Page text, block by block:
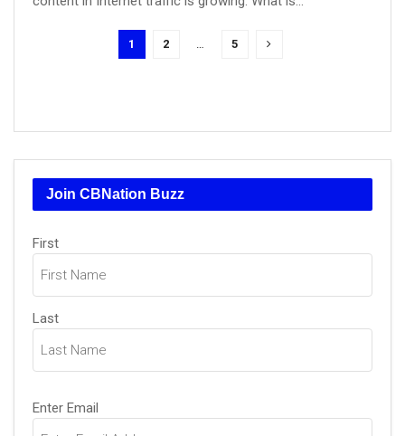
1 2 … 5
Join CBNation Buzz
Name
(Required)
First
Last
Email
(Required)
Enter Email